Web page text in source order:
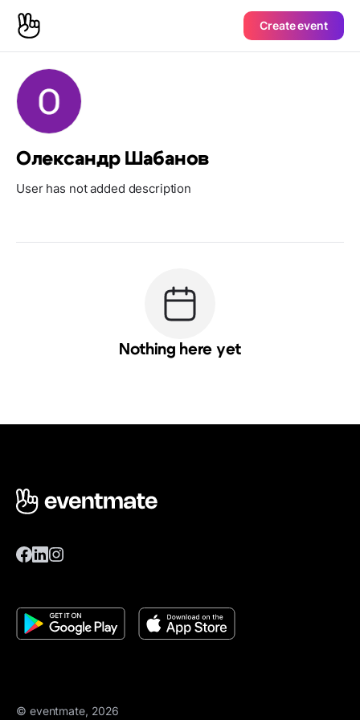
Create event
Олександр Шабанов
User has not added description
Nothing here yet
© eventmate, 2026